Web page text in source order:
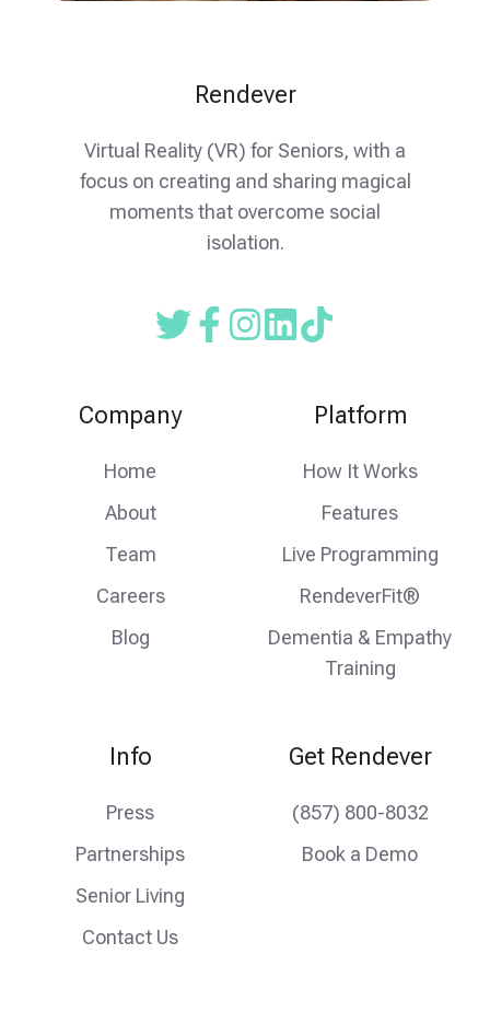
Rendever
Virtual Reality (VR) for Seniors, with a
focus on creating and sharing magical
moments that overcome social
isolation.
Read
feed
FollowFollow
instagram
Company
Home
About
Team
Careers
Blog
Platform
How It Works
Features
Live Programming
RendeverFit®
Dementia & Empathy
Training
Info
Press
Partnerships
Senior Living
Contact Us
Get Rendever
(857) 800-8032
Book a Demo